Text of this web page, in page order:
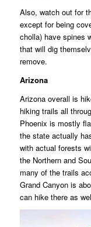
Also, watch out for
except for being
cholla) have spines
that will dig
remove.
Arizona
Arizona overall is
hiking trails all
Phoenix is mostly
the state actually
with actual forests
the Northern and
many of the trails
Grand Canyon is
can hike there as